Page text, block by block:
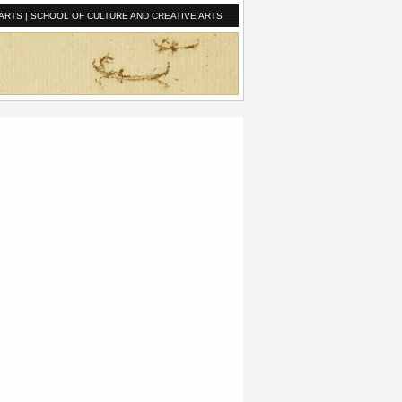
| SCHOOL OF CULTURE AND CREATIVE ARTS